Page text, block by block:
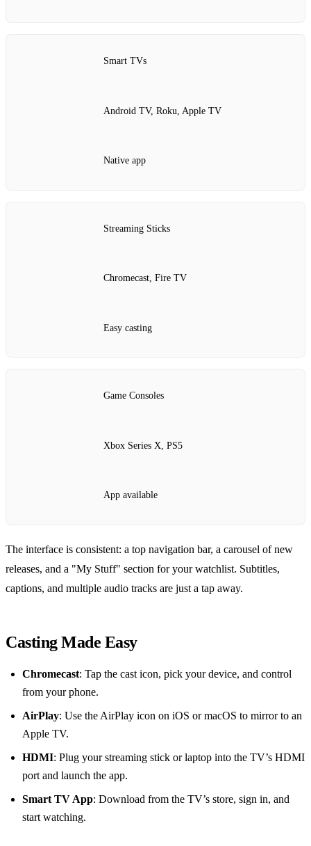
Smart TVs
Android TV, Roku, Apple TV
Native app
Streaming Sticks
Chromecast, Fire TV
Easy casting
Game Consoles
Xbox Series X, PS5
App available
The interface is consistent: a top navigation bar, a carousel of new
releases, and a "My Stuff" section for your watchlist. Subtitles,
captions, and multiple audio tracks are just a tap away.
Casting Made Easy
Chromecast: Tap the cast icon, pick your device, and control
from your phone.
AirPlay: Use the AirPlay icon on iOS or macOS to mirror to an
Apple TV.
HDMI: Plug your streaming stick or laptop into the TV’s HDMI
port and launch the app.
Smart TV App: Download from the TV’s store, sign in, and
start watching.